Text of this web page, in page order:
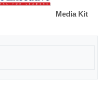
Media Kit